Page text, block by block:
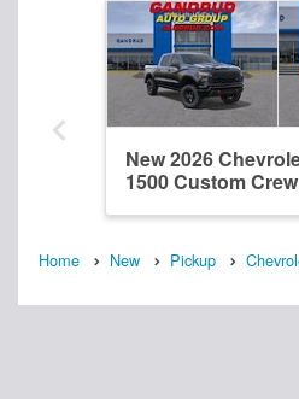
New 2026
1500 Custom
Home New Pickup